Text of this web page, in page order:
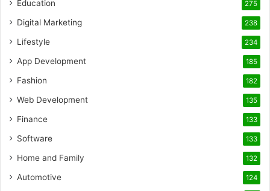
Education 275
Digital Marketing 238
Lifestyle 234
App Development 185
Fashion 182
Web Development 135
Finance 133
Software 133
Home and Family 132
Automotive 124